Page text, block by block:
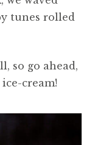
tunes rolled
so go ahead,
cream!